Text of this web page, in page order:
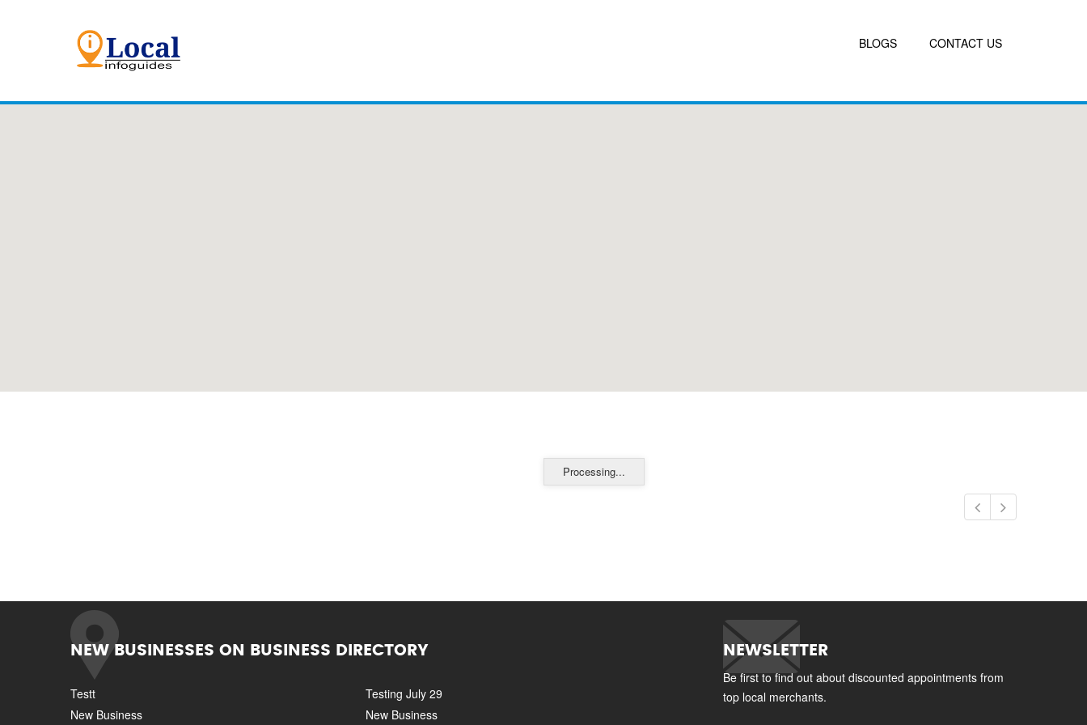
BLOGS CONTACT US
Processing...
NEW BUSINESSES ON BUSINESS DIRECTORY
Testt
Testing July 29
New Business
New Business
NEWSLETTER
Be first to find out about discounted appointments from
top local merchants.